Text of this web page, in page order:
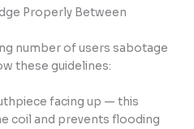
Properly Between
number of users sabotage
these guidelines:
facing up — this
coil and prevents flooding